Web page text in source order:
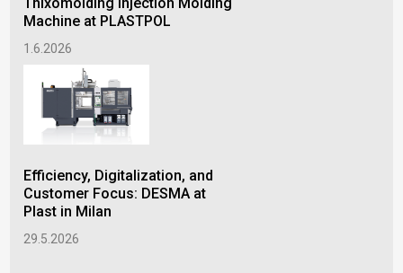
Machine at PLASTPOL
1.6.2026
Efficiency, Digitalization, and
Customer Focus: DESMA at
Plast in Milan
29.5.2026